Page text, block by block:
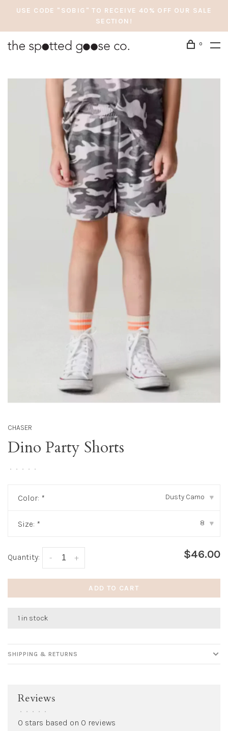
USE CODE "SOBIG" TO RECEIVE 40% OFF OUR SALE
SECTION!
0
CHASER
Dino Party Shorts
• • • • •
Color: * Dusty Camo ▾
Size: * 8 ▾
Quantity: +
- $46.00
ADD TO CART
1 in stock
SHIPPING & RETURNS
Reviews
• • • • •
0 stars based on 0 reviews